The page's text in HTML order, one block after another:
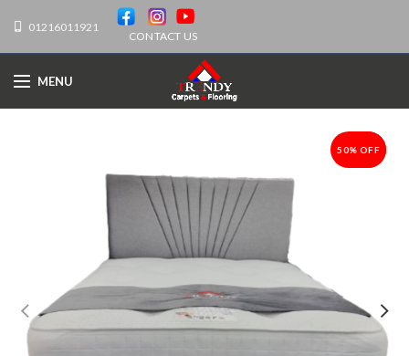
01216011921
CONTACT US
MENU
-50%
50% OFF